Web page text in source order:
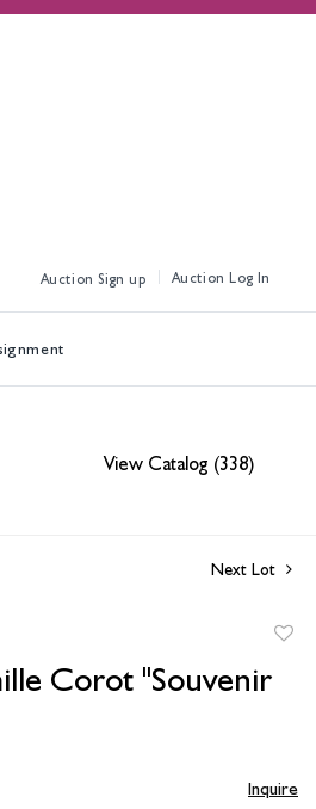
Sign up Log In
View Catalog (338)
Next Lot
Corot "Souvenir
Inquire